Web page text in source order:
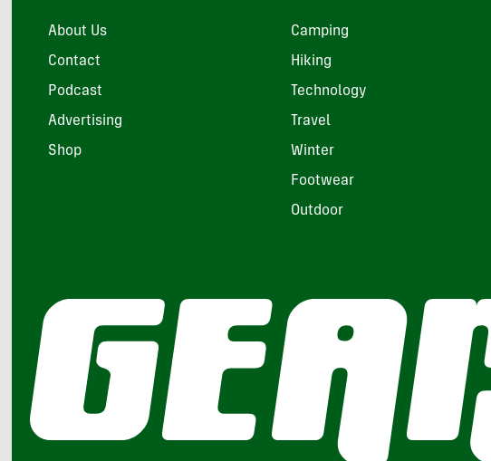
About Us
Contact
Podcast
Advertising
Shop
Camping
Hiking
Technology
Travel
Winter
Footwear
Outdoor